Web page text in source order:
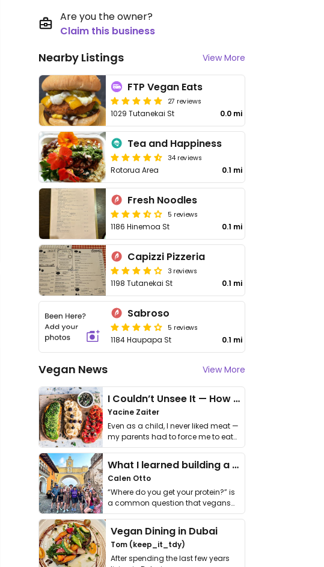
Are you the owner?
Claim this business
Nearby Listings View More
FTP Vegan Eats
27 reviews
1029 Tutanekai St 0.0 mi
Tea and Happiness
34 reviews
Rotorua Area 0.1 mi
Fresh Noodles
5 reviews
1186 Hinemoa St 0.1 mi
Capizzi Pizzeria
3 reviews
1198 Tutanekai St 0.1 mi
Sabroso
5 reviews
1184 Haupapa St 0.1 mi
Vegan News View More
I Couldn’t Unsee It — How Thailand Turned My Beliefs Into Action⁠
Yacine Zaiter
Even as a child, I never liked meat —
my parents had to force me to eat
it. I …
What I learned building a queer vegan travel brand
Calen Otto
“Where do you get your protein?” is
a common question that vegans
get asked. …
Vegan Dining in Dubai
Tom (keep_it_tdy)
After spending the last few years